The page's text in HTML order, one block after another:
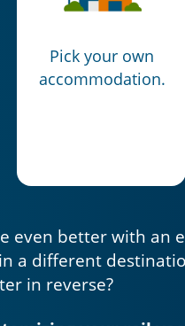
Pick your own
accommodation.
even better with an
a different
in reverse?